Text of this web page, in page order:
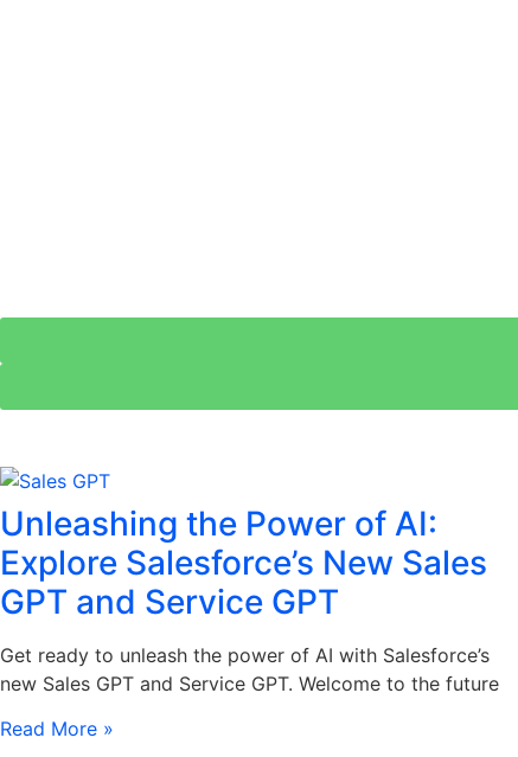
Unleashing the Power of AI:
Explore Salesforce’s New Sales
GPT and Service GPT
Get ready to unleash the power of AI with Salesforce’s
new Sales GPT and Service GPT. Welcome to the future
Read More »